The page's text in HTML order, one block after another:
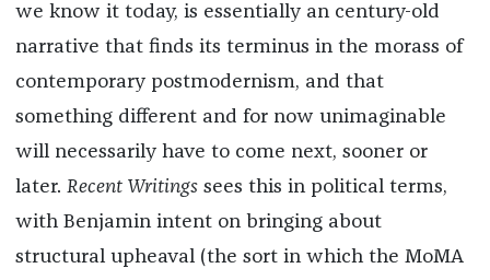
we know it today, is essentially an century-old
narrative that finds its terminus in the morass of
contemporary postmodernism, and that
something different and for now unimaginable
will necessarily have to come next, sooner or
later. Recent Writings sees this in political terms,
with Benjamin intent on bringing about
structural upheaval (the sort in which the MoMA